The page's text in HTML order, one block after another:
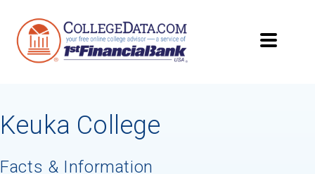
Keuka College
Facts & Information